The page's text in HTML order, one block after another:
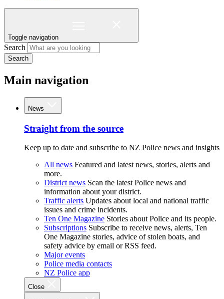
Toggle navigation
Search
Search
Main navigation
News
Straight from the source
Keep up to date and subscribe to NZ Police news and insights
All news Featured and latest news, stories, alerts and
more.
District news Scan the latest Police news and
information about your district.
Traffic alerts Updates about local and national traffic
issues and crime incidents.
Ten One Magazine Stories about Police and its people.
Subscriptions Subscribe to receive news, alerts, Ten
One Magazine stories, advice of stolen boats, and
safety advice by email or RSS feed.
Major events
Police media contacts
NZ Police app
Close